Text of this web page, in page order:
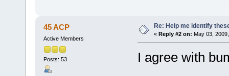
45 ACP
Active Members
Posts: 53
Re: Help me identify
« Reply #2 on: May 03,
I agree with